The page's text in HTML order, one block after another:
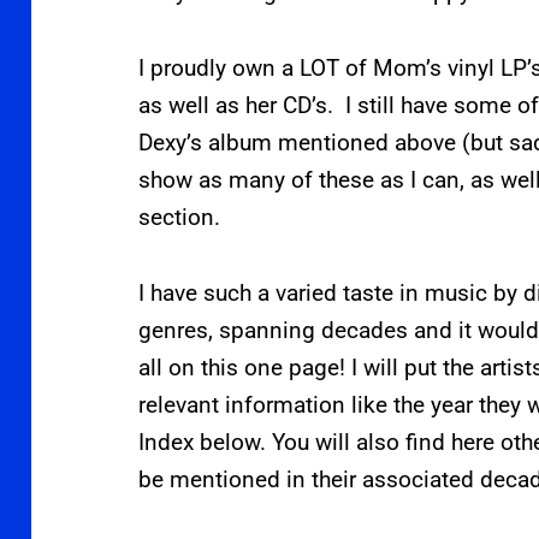
I proudly own a LOT of Mom’s vinyl
as well as her CD’s. I still have some
Dexy’s album mentioned above (but
show as many of these as I can, as
section.
I have such a varied taste in music
genres, spanning decades and it
all on this one page! I will put the
relevant information like the year they
Index below. You will also find here
be mentioned in their associated